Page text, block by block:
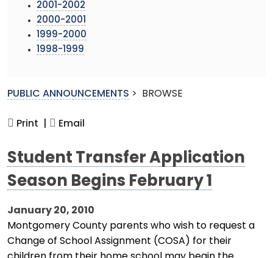
2001-2002
2000-2001
1999-2000
1998-1999
PUBLIC ANNOUNCEMENTS > BROWSE
Print | Email
Student Transfer Application
Season Begins February 1
January 20, 2010
Montgomery County parents who wish to request a
Change of School Assignment (COSA) for their